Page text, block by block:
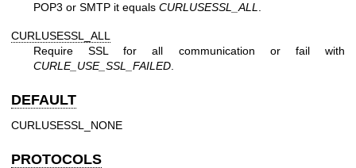
POP3 or SMTP it equals CURLUSESSL_ALL.
CURLUSESSL_ALL
Require SSL for all communication or fail with
CURLE_USE_SSL_FAILED
DEFAULT
CURLUSESSL_NONE
PROTOCOLS